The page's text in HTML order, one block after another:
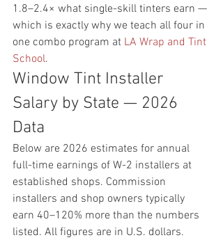
1.8–2.4× what single-skill tinters earn —
which is exactly why we teach all four in
one combo program at LA Wrap and Tint
School.
Window Tint Installer
Salary by State — 2026
Data
Below are 2026 estimates for annual
full-time earnings of W-2 installers at
established shops. Commission
installers and shop owners typically
earn 40–120% more than the numbers
listed. All figures are in U.S. dollars.